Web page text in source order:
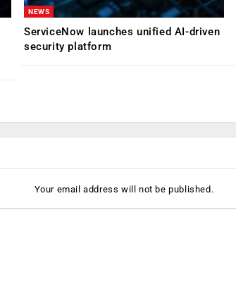
NEWS
ServiceNow launches unified AI-driven
security platform
Your email address will not be published.